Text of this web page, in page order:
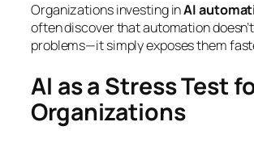
Organizations investing inAI
often discover that automation
problems—it simply exposes them
AI as a Stress Test
Organizations